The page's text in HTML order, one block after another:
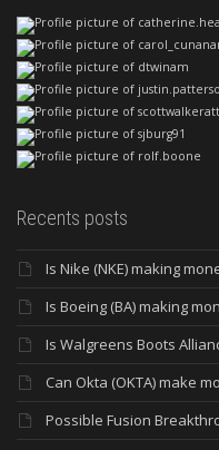
Recents posts
Is Nike (NKE) making
Is Boeing (BA) making
Is Walgreens Boots
Can Okta (OKTA) make
Possible Fusion